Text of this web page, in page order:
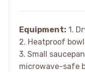
Equipment: 1.
2. Heatproof
3. Small
microwave-safe